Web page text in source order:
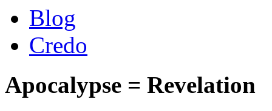
Blog
Credo
Apocalypse = Revelation